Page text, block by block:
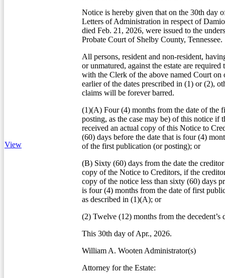
View
Notice is hereby given that on the 30th day
Letters of Administration in respect of
died Feb. 21, 2026, were issued to the
Probate Court of Shelby County, Tennessee.
All persons, resident and non-resident,
or unmatured, against the estate are required
with the Clerk of the above named Court on
earlier of the dates prescribed in (1) or (2),
claims will be forever barred.
(1)(A) Four (4) months from the date of the
posting, as the case may be) of this notice if
received an actual copy of this Notice to
(60) days before the date that is four (4)
of the first publication (or posting); or
(B) Sixty (60) days from the date the
copy of the Notice to Creditors, if the
copy of the notice less than sixty (60) days
is four (4) months from the date of first
as described in (1)(A); or
(2) Twelve (12) months from the decedent’s
This 30th day of Apr., 2026.
William A. Wooten Administrator(s)
Attorney for the Estate: